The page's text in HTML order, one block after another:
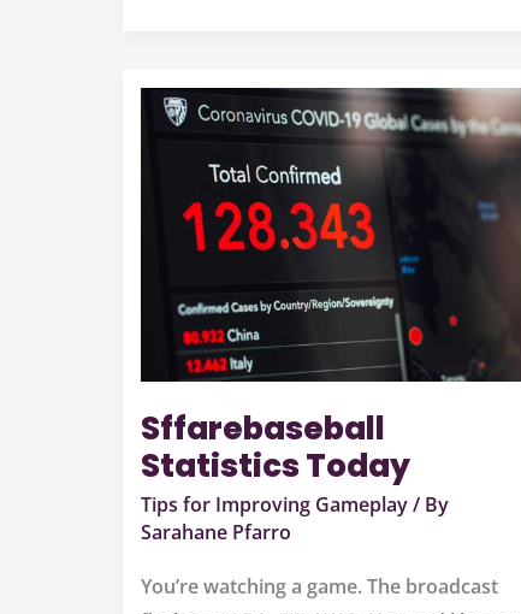
Sffarebaseball
Statistics Today
Tips for Improving Gameplay/ By
Sarahane Pfarro
You’re watching a game. The broadcast
Sffarebaseball